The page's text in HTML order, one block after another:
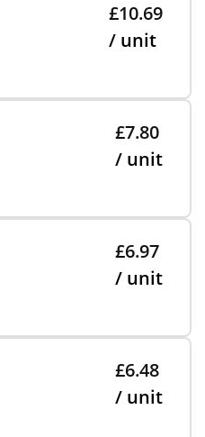
£10.69
/ unit
£7.80
/ unit
£6.97
/ unit
£6.48
/ unit